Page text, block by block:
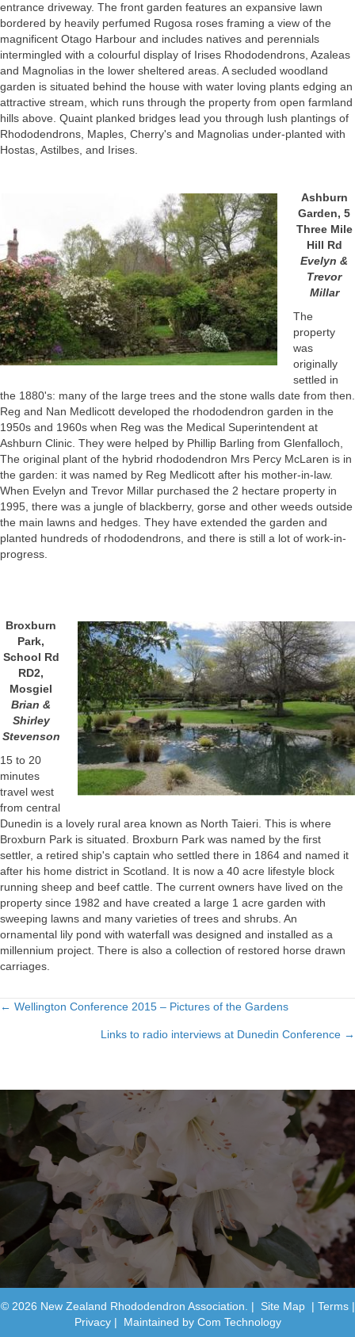
entrance driveway. The front garden features an expansive lawn
bordered by heavily perfumed Rugosa roses framing a view of the
magnificent Otago Harbour and includes natives and perennials
intermingled with a colourful display of Irises Rhododendrons, Azaleas
and Magnolias in the lower sheltered areas. A secluded woodland
garden is situated behind the house with water loving plants edging an
attractive stream, which runs through the property from open farmland
hills above. Quaint planked bridges lead you through lush plantings of
Rhododendrons, Maples, Cherry's and Magnolias under-planted with
Hostas, Astilbes, and Irises.
Ashburn
Garden, 5
Three Mile
Hill Rd
Evelyn &
Trevor
Millar
The
property
was
originally
settled in
the 1880's: many of the large trees and the stone walls date from then.
Reg and Nan Medlicott developed the rhododendron garden in the
1950s and 1960s when Reg was the Medical Superintendent at
Ashburn Clinic. They were helped by Phillip Barling from Glenfalloch,
The original plant of the hybrid rhododendron Mrs Percy McLaren is in
the garden: it was named by Reg Medlicott after his mother-in-law.
When Evelyn and Trevor Millar purchased the 2 hectare property in
1995, there was a jungle of blackberry, gorse and other weeds outside
the main lawns and hedges. They have extended the garden and
planted hundreds of rhododendrons, and there is still a lot of work-in-
progress.
Broxburn
Park,
School Rd
RD2,
Mosgiel
Brian &
Shirley
Stevenson
15 to 20
minutes
travel west
from central
Dunedin is a lovely rural area known as North Taieri. This is where
Broxburn Park is situated. Broxburn Park was named by the first
settler, a retired ship's captain who settled there in 1864 and named it
after his home district in Scotland. It is now a 40 acre lifestyle block
running sheep and beef cattle. The current owners have lived on the
property since 1982 and have created a large 1 acre garden with
sweeping lawns and many varieties of trees and shrubs. An
ornamental lily pond with waterfall was designed and installed as a
millennium project. There is also a collection of restored horse drawn
carriages.
Posts
← Wellington Conference 2015 – Pictures of the Gardens
Links to radio interviews at Dunedin Conference →
© 2026 New Zealand Rhododendron Association. | Site Map| Terms|
Privacy| Maintained by Com Technology